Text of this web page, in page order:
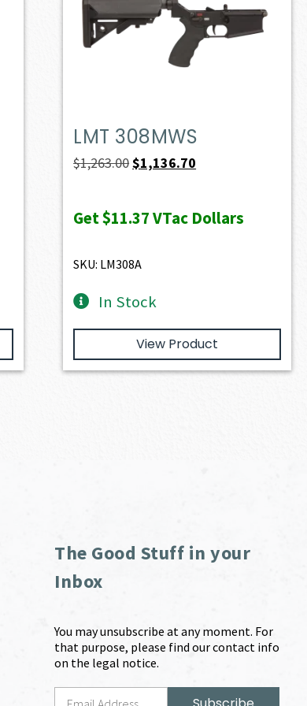
LMT 308MWS
$1,263.00Original
was:
$1,136.70
is:
Get$11.37VTac Dollars
SKU: LM308A
In Stock
View Product
The Good Stuff in your
Inbox
You may unsubscribe at any moment. For
that purpose, please find our contact info
on the legal notice.